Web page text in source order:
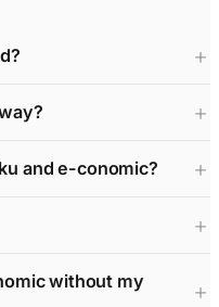
and e-conomic?
without my